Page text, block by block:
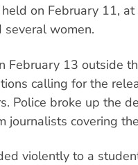
on February 11,
women.
February 13 outside
calling for the
Police broke up the
journalists covering
violently to a